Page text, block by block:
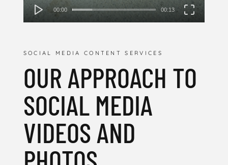
00:00 00:13
SOCIAL MEDIA CONTENT SERVICES
OUR APPROACH TO
SOCIAL MEDIA
VIDEOS AND